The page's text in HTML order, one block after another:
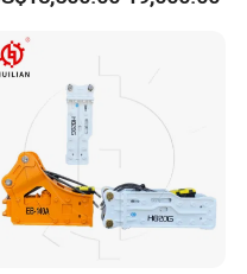
Sheet Beam Pile Installation